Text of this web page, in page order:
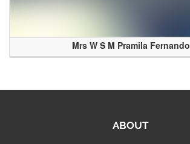
Mrs W S M Pramila Fernando
ABOUT